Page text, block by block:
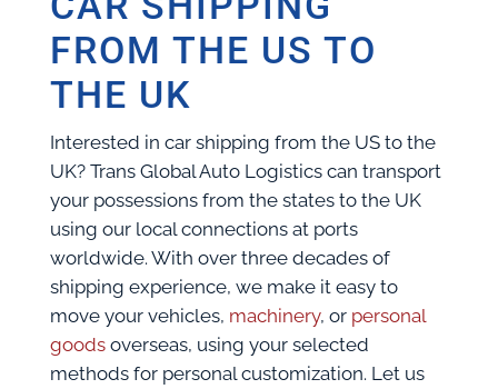
FROM THE US TO
THE UK
Interested in car shipping from the US to the
UK? Trans Global Auto Logistics can transport
your possessions from the states to the UK
using our local connections at ports
worldwide. With over three decades of
shipping experience, we make it easy to
move your vehicles, machinery, or personal
goods overseas, using your selected
methods for personal customization. Let us